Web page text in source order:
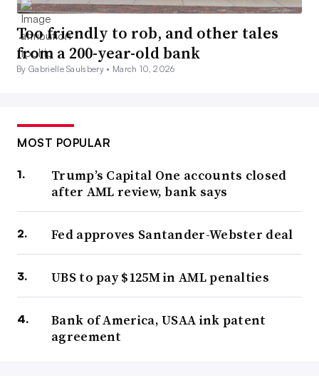
Too friendly to rob, and other tales
from a 200-year-old bank
By Gabrielle Saulsbery • March 10, 2026
MOST POPULAR
Trump’s Capital One accounts closed
after AML review, bank says
Fed approves Santander-Webster deal
UBS to pay $125M in AML penalties
Bank of America, USAA ink patent
agreement